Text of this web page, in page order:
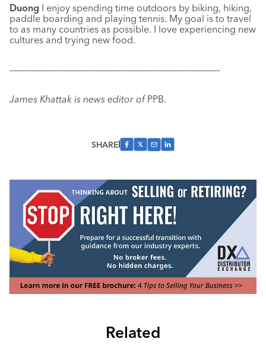
Duong I enjoy spending time outdoors by biking, hiking,
paddle boarding and playing tennis. My goal is to travel
to as many countries as possible. I love experiencing new
cultures and trying new food.
–––––––––––––––––––––––––––––––––––––––––––––––––––––––––––
James Khattak is news editor of PPB.
SHARE
Related